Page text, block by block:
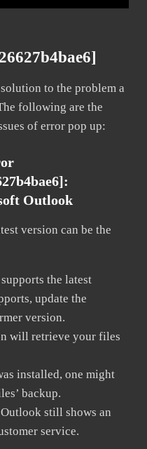
to the problem a
following are the
of error pop up:
Outlook
version can be the
the latest
update the
version.
will retrieve your files
installed, one might
backup.
still shows an
service.